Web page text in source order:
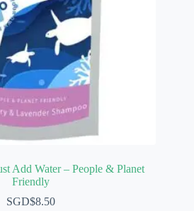
Add Water – People & Planet
Friendly
SGD$8.50